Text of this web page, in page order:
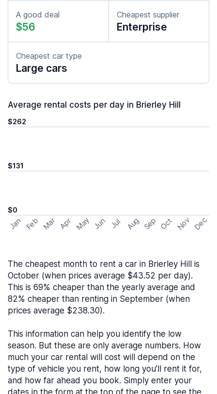
A good deal
$56
Cheapest supplier
Enterprise
Cheapest car type
Large cars
Average rental costs per day in Brierley Hill
$262
$131
$0
Jan Feb Mar Apr May Jun Jul Aug Sep Oct Nov Dec
The cheapest month to rent a car in Brierley Hill is
October (when prices average $43.52 per day).
This is 69% cheaper than the yearly average and
82% cheaper than renting in September (when
prices average $238.30).
This information can help you identify the low
season. But these are only average numbers. How
much your car rental will cost will depend on the
type of vehicle you rent, how long you’ll rent it for,
and how far ahead you book. Simply enter your
dates in the form at the top of the page to see the